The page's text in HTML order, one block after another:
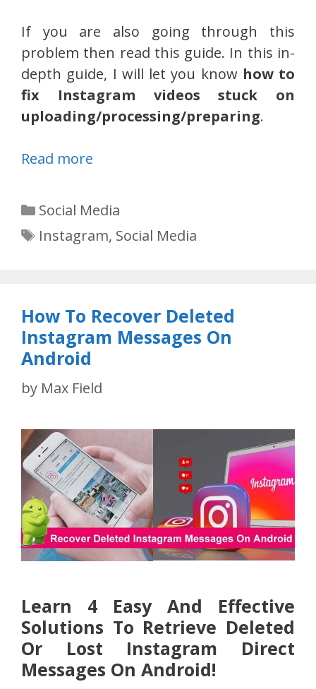
If you are also going through this
problem then read this guide. In this in-
depth guide, I will let you know how to
fix Instagram videos stuck on
uploading/processing/preparing.
Read more
Categories
Social Media
Tags
Instagram, Social Media
How To Recover Deleted
Instagram Messages On
Android
by Max Field
Learn 4 Easy And Effective
Solutions To Retrieve Deleted
Or Lost Instagram Direct
Messages On Android!